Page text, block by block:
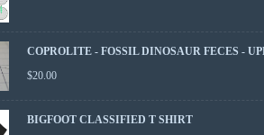
COPROLITE - FOSSIL DINOSAUR FECES -
$20.00
BIGFOOT CLASSIFIED T SHIRT